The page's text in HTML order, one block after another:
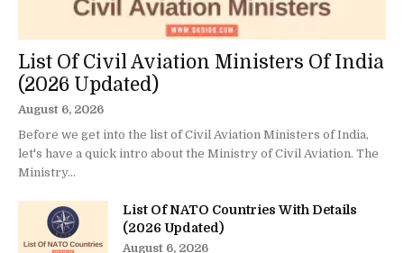
List Of Civil Aviation Ministers Of India
(2026 Updated)
August 6, 2026
Before we get into the list of Civil Aviation Ministers of India,
let's have a quick intro about the Ministry of Civil Aviation. The
Ministry...
List Of NATO Countries With Details
(2026 Updated)
August 6, 2026